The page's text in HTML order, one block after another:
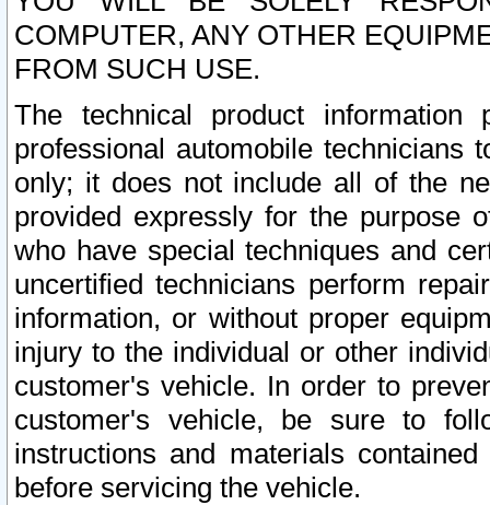
COMPUTER, ANY OTHER
FROM SUCH USE.
The technical product
professional automobile
only; it does not include all of the
provided expressly for the purpose
who have special techniques and
uncertified technicians perform
information, or without proper
injury to the individual or other
customer's vehicle. In order to
customer's vehicle, be sure to
instructions and materials
before servicing the vehicle.